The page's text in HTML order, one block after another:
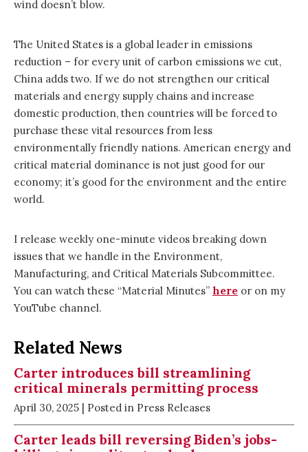
wind doesn’t blow.
The United States is a global leader in emissions
reduction – for every unit of carbon emissions we cut,
China adds two. If we do not strengthen our critical
materials and energy supply chains and increase
domestic production, then countries will be forced to
purchase these vital resources from less
environmentally friendly nations. American energy and
critical material dominance is not just good for our
economy; it’s good for the environment and the entire
world.
I release weekly one-minute videos breaking down
issues that we handle in the Environment,
Manufacturing, and Critical Materials Subcommittee.
You can watch these “Material Minutes” here or on my
YouTube channel.
Related News
Carter introduces bill streamlining
critical minerals permitting process
April 30, 2025 | Posted in Press Releases
Carter leads bill reversing Biden’s jobs-